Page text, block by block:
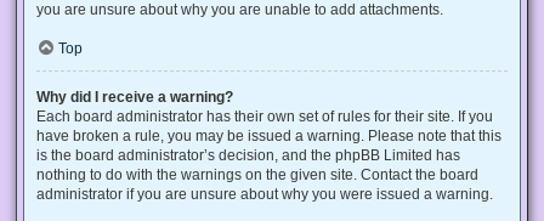
you are unsure about why you are unable to add attachments.
Top
Why did I receive a warning?
Each board administrator has their own set of rules for their site. If you
have broken a rule, you may be issued a warning. Please note that this
is the board administrator’s decision, and the phpBB Limited has
nothing to do with the warnings on the given site. Contact the board
administrator if you are unsure about why you were issued a warning.